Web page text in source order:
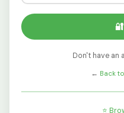
Don't have an
← Back
⭐